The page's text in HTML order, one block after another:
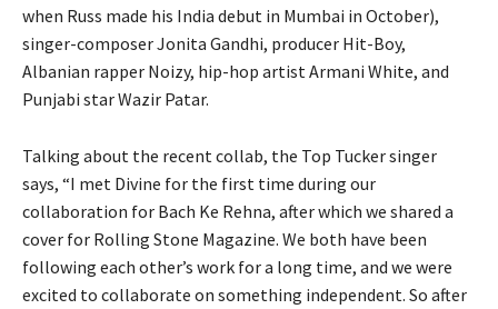
when Russ made his India debut in Mumbai in October),
singer-composer Jonita Gandhi, producer Hit-Boy,
Albanian rapper Noizy, hip-hop artist Armani White, and
Punjabi star Wazir Patar.
Talking about the recent collab, the Top Tucker singer
says, “I met Divine for the first time during our
collaboration for Bach Ke Rehna, after which we shared a
cover for Rolling Stone Magazine. We both have been
following each other’s work for a long time, and we were
excited to collaborate on something independent. So after